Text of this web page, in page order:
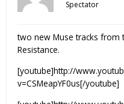
Spectator
two new Muse tracks from
Resistance.
[youtube]http://
v=CSMeapYF0us[/youtube]